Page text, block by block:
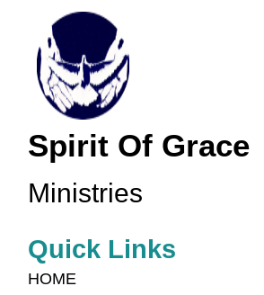
Spirit Of Grace
Ministries
Quick Links
HOME